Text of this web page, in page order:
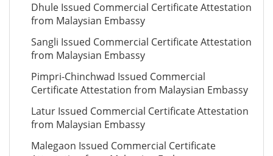
Dhule Issued Commercial Certificate Attestation
from Malaysian Embassy
Sangli Issued Commercial Certificate Attestation
from Malaysian Embassy
Pimpri-Chinchwad Issued Commercial
Certificate Attestation from Malaysian Embassy
Latur Issued Commercial Certificate Attestation
from Malaysian Embassy
Malegaon Issued Commercial Certificate